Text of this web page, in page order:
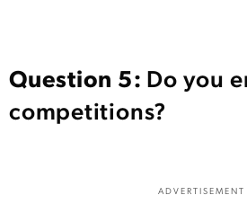
Question 5: Do you
competitions?
ADVERTISEMENT